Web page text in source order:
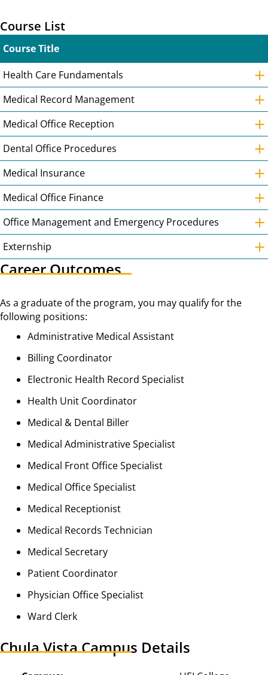
Course List
Course Title
Health Care Fundamentals
+
Medical Record Management +
Medical Office Reception +
Dental Office Procedures +
Medical Insurance +
Medical Office Finance +
Office Management and Emergency Procedures +
Externship +
Career Outcomes
As a graduate of the program, you may qualify for the
following positions:
Administrative Medical Assistant
Billing Coordinator
Electronic Health Record Specialist
Health Unit Coordinator
Medical & Dental Biller
Medical Administrative Specialist
Medical Front Office Specialist
Medical Office Specialist
Medical Receptionist
Medical Records Technician
Medical Secretary
Patient Coordinator
Physician Office Specialist
Ward Clerk
Chula Vista Campus Details